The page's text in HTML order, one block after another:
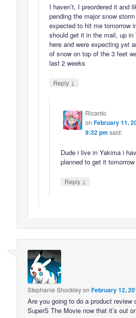
I haven’t, I preordered it and
pending the major snow storm
expected to hit me tomorrow
should get it in the mail, up in
here and were expecting yet
of snow on top of the 3 feet
last 2 weeks
Reply ↓
Ricardo
on February 11,
9:32 pm said:
Dude i live in Yakima i
planned to get it tomorrow
Reply ↓
Stephanie ShockleyonFebruary 12,
Are you going to do a product review
SuperS The Movie now that it’s out